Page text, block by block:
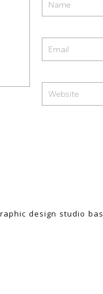
design studio